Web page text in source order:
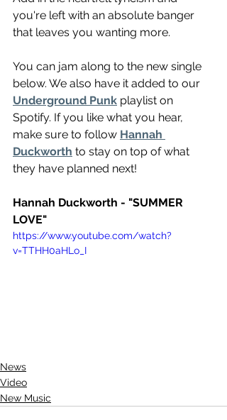
you're left with an absolute banger
that leaves you wanting more.
You can jam along to the new single
below. We also have it added to our
Underground Punk playlist on
Spotify. If you like what you hear,
make sure to follow Hannah
Duckworth to stay on top of what
they have planned next!
Hannah Duckworth - "SUMMER
LOVE"
https://www.youtube.com/watch?
v=TTHH0aHLo_I
News
Video
New Music